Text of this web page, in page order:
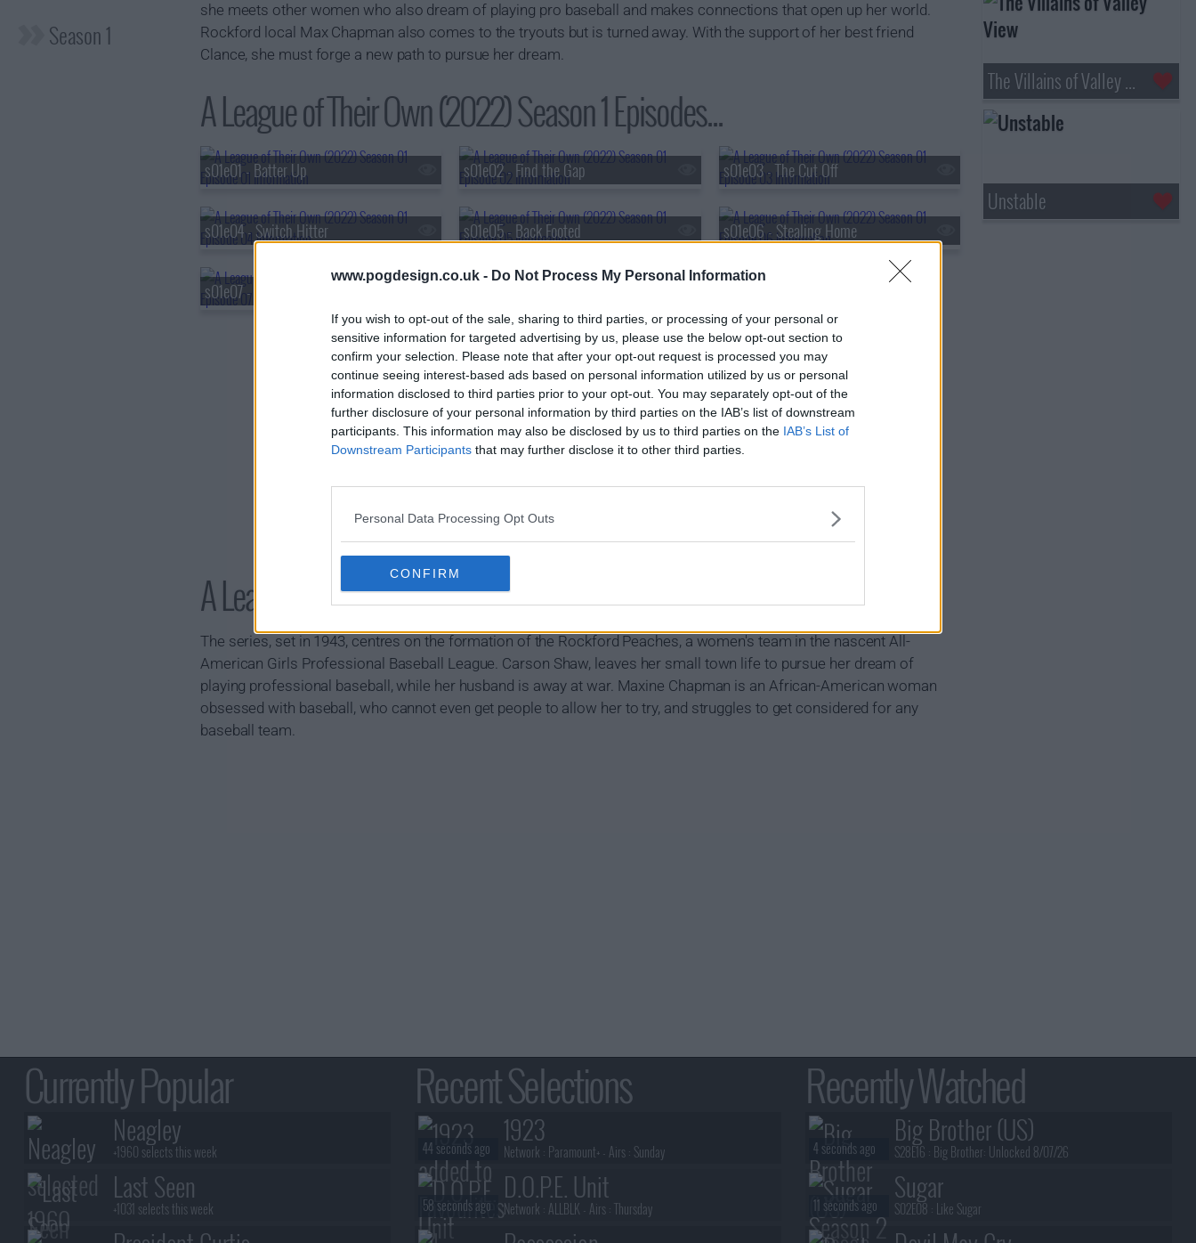
www.pogdesign.co.uk - Do Not Process My Personal Information
If you wish to opt-out of the sale, sharing to third parties, or processing of your personal or
sensitive information for targeted advertising by us, please use the below opt-out section to
confirm your selection. Please note that after your opt-out request is processed you may
continue seeing interest-based ads based on personal information utilized by us or personal
information disclosed to third parties prior to your opt-out. You may separately opt-out of the
further disclosure of your personal information by third parties on the IAB’s list of downstream
participants. This information may also be disclosed by us to third parties on the IAB’s List of
Downstream Participants that may further disclose it to other third parties.
Personal Data Processing Opt Outs
CONFIRM
Season 1
she meets other women who also dream of playing pro baseball and makes connections that open up her world.
Rockford local Max Chapman also comes to the tryouts but is turned away. With the support of her best friend
Clance, she must forge a new path to pursue her dream.
A League of Their Own (2022) Season 1 Episodes...
s01e01 - Batter Up s01e02 - Find the Gap s01e03 - The Cut Off
s01e04 - Switch Hitter s01e05 - Back Footed s01e06 - Stealing Home
s01e07 - Full Count
A League of Their Own (2022) Show Summary
The series, set in 1943, centres on the formation of the Rockford Peaches, a women's team in the nascent All-
American Girls Professional Baseball League. Carson Shaw, leaves her small town life to pursue her dream of
playing professional baseball, while her husband is away at war. Maxine Chapman is an African-American woman
obsessed with baseball, who cannot even get people to allow her to try, and struggles to get considered for any
baseball team.
The Villains of Valley View
Unstable
Currently Popular
Neagley
+1960 selects this week
Last Seen
+1031 selects this week
Recent Selections
1923
Network : Paramount+ - Airs : Sunday
44 seconds ago
D.O.P.E. Unit
Network : ALLBLK - Airs :Thursday
58 seconds ago
Recently Watched
Big Brother (US)
S28E16 : Big Brother: Unlocked 8/07/26
4 seconds ago
Sugar
S02E08 : Like Sugar
11 seconds ago